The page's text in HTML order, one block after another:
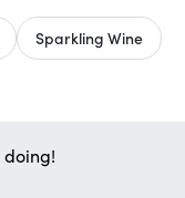
Sparkling Wine
doing!